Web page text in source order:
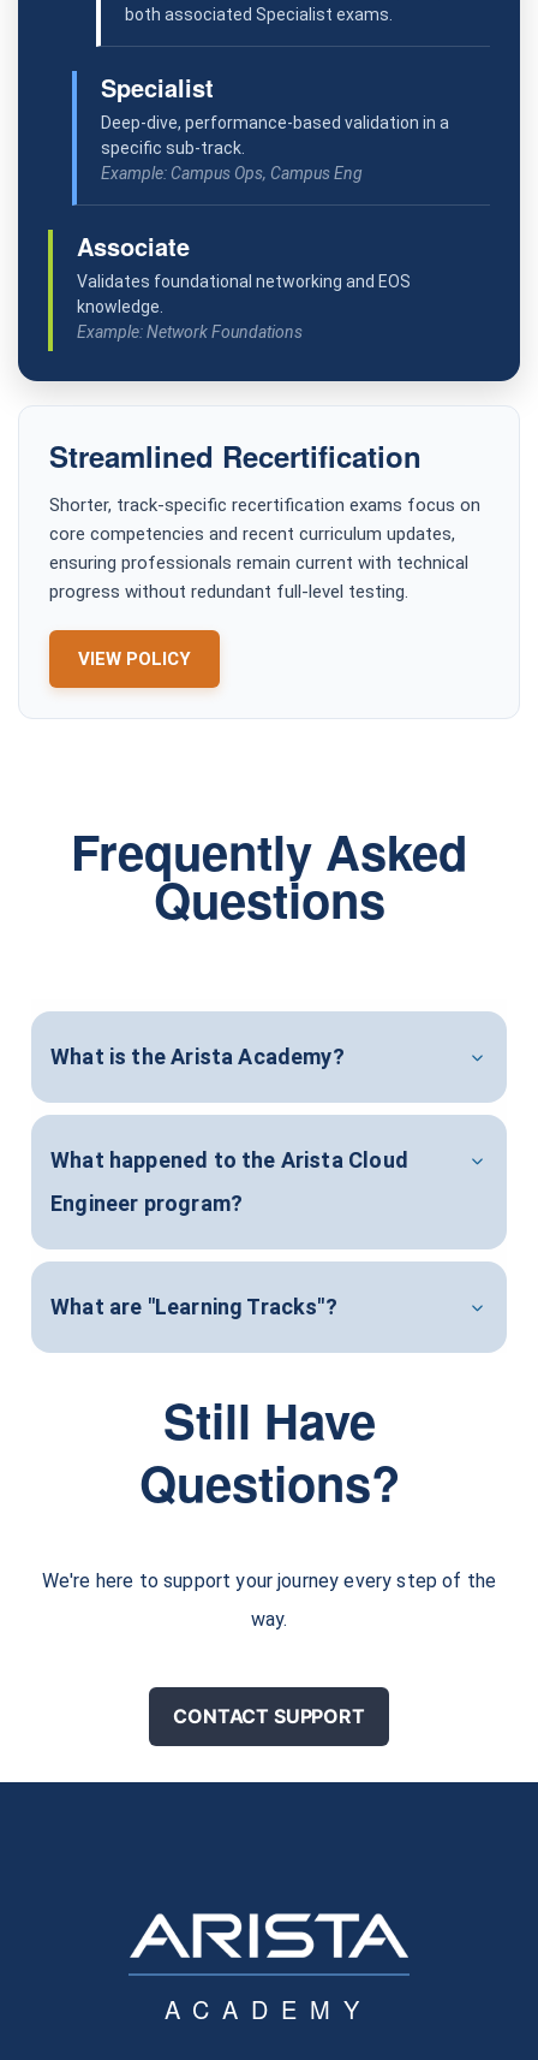
both associated Specialist exams.
Specialist
Deep-dive, performance-based validation in a
specific sub-track.
Example: Campus Ops, Campus Eng
Associate
Validates foundational networking and EOS
knowledge.
Example: Network Foundations
Streamlined Recertification
Shorter, track-specific recertification exams focus on
core competencies and recent curriculum updates,
ensuring professionals remain current with technical
progress without redundant full-level testing.
VIEW POLICY
Frequently Asked
Questions
What is the Arista Academy?
What happened to the Arista Cloud
Engineer program?
What are "Learning Tracks"?
Still Have
Questions?
We're here to support your journey every step of the
way.
CONTACT SUPPORT
ACADEMY